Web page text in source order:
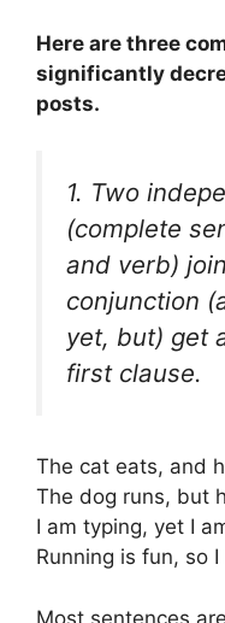
Here are three
significantly
posts.
1. Two
(complete
and verb)
conjunction (
yet, but) get
first clause.
The cat eats, and
The dog runs, but
I am typing, yet I
Running is fun, so
Most sentences